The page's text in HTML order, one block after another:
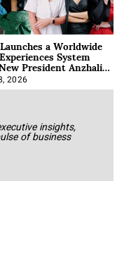
a Worldwide
System
President Anzhalika
2026
insights,
of business